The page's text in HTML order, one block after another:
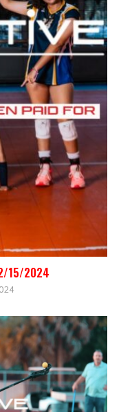
15/2024